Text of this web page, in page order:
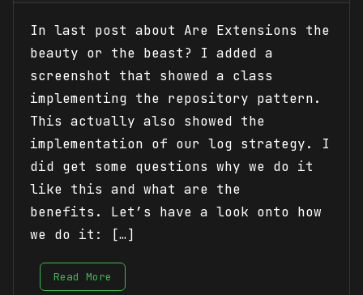
In last post about Are Extensions the
beauty or the beast? I added a
screenshot that showed a class
implementing the repository pattern.
This actually also showed the
implementation of our log strategy. I
did get some questions why we do it
like this and what are the
benefits. Let’s have a look onto how
we do it: […]
Read More